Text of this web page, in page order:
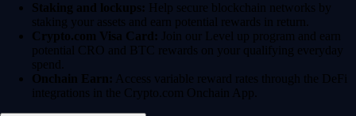
Staking and lockups: Help secure blockchain networks by
staking your assets and earn potential rewards in return.
Crypto.com Visa Card: Join our Level up program and earn
potential CRO and BTC rewards on your qualifying everyday
spend.
Onchain Earn: Access variable reward rates through the DeFi
integrations in the Crypto.com Onchain App.